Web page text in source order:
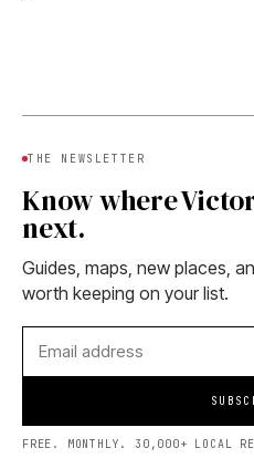
THE NEWSLETTER
Know where
next.
Guides, maps, new places,
worth keeping on your list.
FREE. MONTHLY. 30,000+ LOCAL